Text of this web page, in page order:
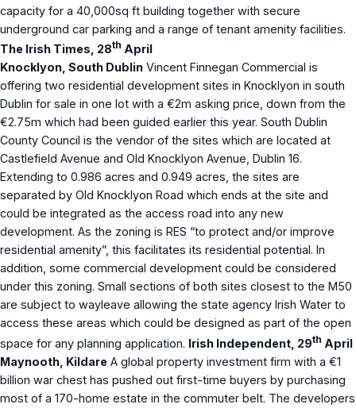
capacity for a 40,000sq ft building together with secure
underground car parking and a range of tenant amenity facilities.
The Irish Times, 28th April
Knocklyon, South Dublin Vincent Finnegan Commercial is
offering two residential development sites in Knocklyon in south
Dublin for sale in one lot with a €2m asking price, down from the
€2.75m which had been guided earlier this year. South Dublin
County Council is the vendor of the sites which are located at
Castlefield Avenue and Old Knocklyon Avenue, Dublin 16.
Extending to 0.986 acres and 0.949 acres, the sites are
separated by Old Knocklyon Road which ends at the site and
could be integrated as the access road into any new
development. As the zoning is RES “to protect and/or improve
residential amenity”, this facilitates its residential potential. In
addition, some commercial development could be considered
under this zoning. Small sections of both sites closest to the M50
are subject to wayleave allowing the state agency Irish Water to
access these areas which could be designed as part of the open
space for any planning application. Irish Independent, 29th April
Maynooth, Kildare A global property investment firm with a €1
billion war chest has pushed out first-time buyers by purchasing
most of a 170-home estate in the commuter belt. The developers